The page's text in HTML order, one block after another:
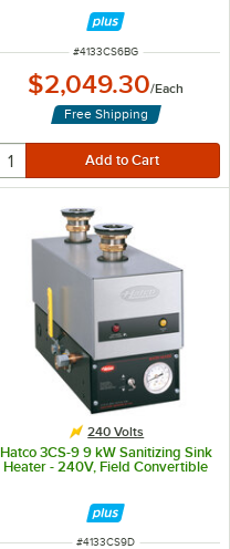
ITEM NUMBER
#4133CS6BG
$2,049.30/Each
Free Shipping
240 Volts
Hatco 3CS-9 9 kW Sanitizing Sink
Heater - 240V, Field Convertible
ITEM NUMBER
#4133CS9D